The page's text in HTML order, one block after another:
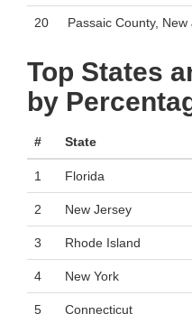
20 Passaic County, New
Top States
by
# State
1 Florida
2 New Jersey
3 Rhode Island
4 New York
5 Connecticut